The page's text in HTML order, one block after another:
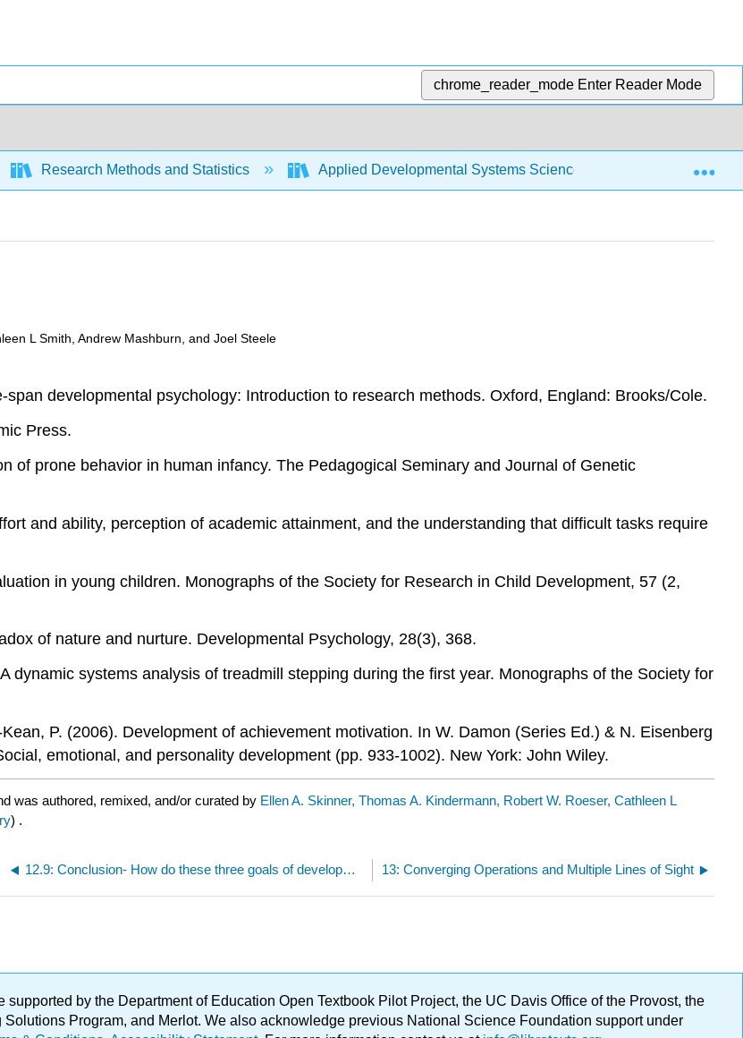
chrome_reader_mode Enter Reader Mode
Research Methods and Statistics Applied Developmental Systems Science (Skinner et al.)
L Smith, Andrew Mashburn, and Joel Steele
developmental psychology: Introduction to research methods. Oxford, England: Brooks/Cole.
Press.
of prone behavior in human infancy. The Pedagogical Seminary and Journal of Genetic
and ability, perception of academic attainment, and the understanding that difficult tasks require
in young children. Monographs of the Society for Research in Child Development, 57 (2,
of nature and nurture. Developmental Psychology, 28(3), 368.
dynamic systems analysis of treadmill stepping during the first year. Monographs of the Society for
P. (2006). Development of achievement motivation. In W. Damon (Series Ed.) & N. Eisenberg
emotional, and personality development (pp. 933-1002). New York: John Wiley.
was authored, remixed, and/or curated by Ellen A. Skinner, Thomas A. Kindermann, Robert W. Roeser, Cathleen L
) .
12.9: Conclusion- How do these three goals of developmental science fit together? 13: Converging Operations and Multiple Lines of Sight
supported by the Department of Education Open Textbook Pilot Project, the UC Davis Office of the Provost, the
Program, and Merlot. We also acknowledge previous National Science Foundation support under